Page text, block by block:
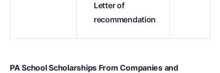
Letter of
recommendation
PA School Scholarships From Companies and